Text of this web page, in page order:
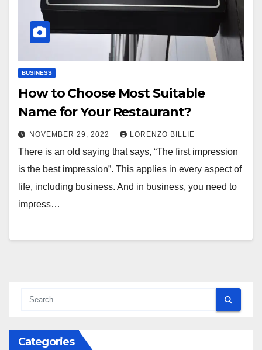
BUSINESS
How to Choose Most Suitable
Name for Your Restaurant?
NOVEMBER 29, 2022 LORENZO BILLIE
There is an old saying that says, “The first impression
is the best impression”. This applies in every aspect of
life, including business. And in business, you need to
impress…
Categories